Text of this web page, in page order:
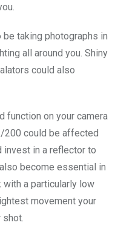
be taking photographs in
all around you. Shiny
could also
function on your camera
200 could be affected
invest in a reflector to
become essential in
a particularly low
movement your
shot.